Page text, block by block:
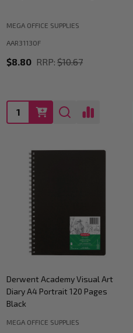
MEGA OFFICE SUPPLIES
AAR31130F
$8.80 RRP: $10.67
Quantity:
Derwent Academy Visual Art
Diary A4 Portrait 120 Pages
Black
MEGA OFFICE SUPPLIES